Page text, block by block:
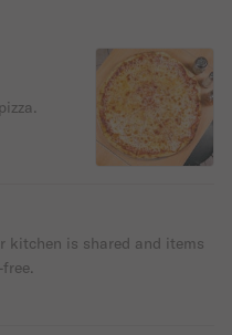
kitchen is shared and items